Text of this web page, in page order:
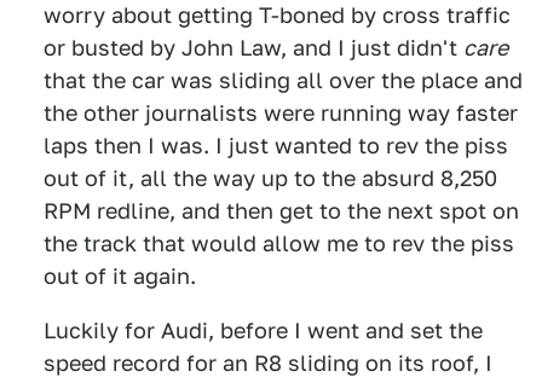
worry about getting T-boned by cross traffic
or busted by John Law, and I just didn't care
that the car was sliding all over the place and
the other journalists were running way faster
laps then I was. I just wanted to rev the piss
out of it, all the way up to the absurd 8,250
RPM redline, and then get to the next spot on
the track that would allow me to rev the piss
out of it again.
Luckily for Audi, before I went and set the
speed record for an R8 sliding on its roof, I